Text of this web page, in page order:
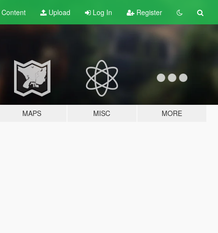
Content Upload Log In Register
MAPS MISC MORE